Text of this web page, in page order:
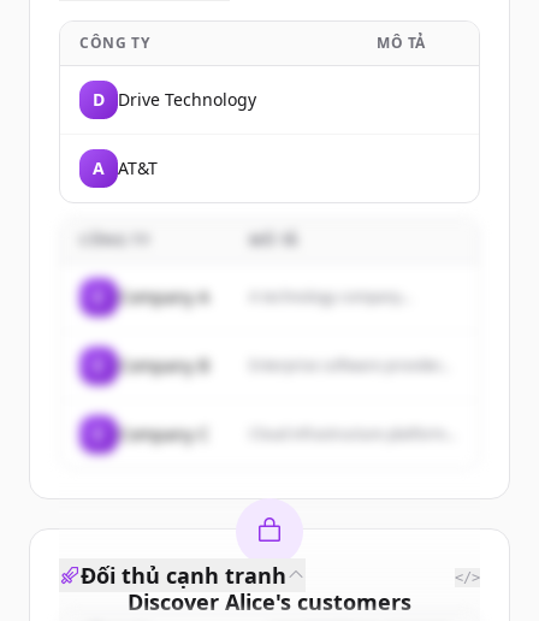
CÔNG TY MÔ TẢ
D Drive Technology
A AT&T
Company A A technology company...
Company B
Company C
Discover Alice's customers
Đối thủ cạnh tranh </>